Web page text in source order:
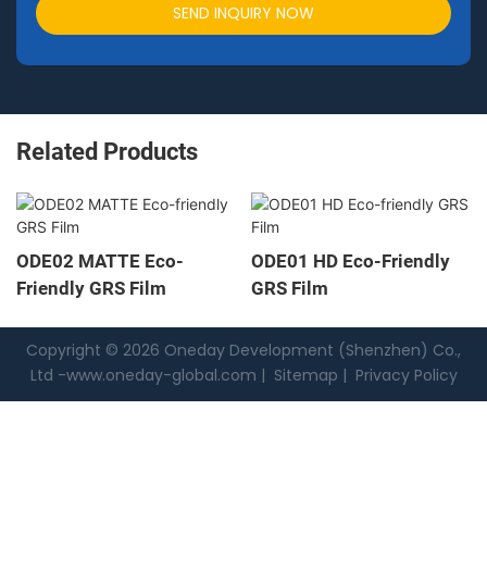
SEND INQUIRY NOW
Related Products
ODE02 MATTE Eco-
Friendly GRS Film
ODE01 HD Eco-Friendly
GRS Film
Copyright © 2026 Oneday Development (Shenzhen) Co.,
Ltd -www.oneday-global.com | Sitemap | Privacy Policy